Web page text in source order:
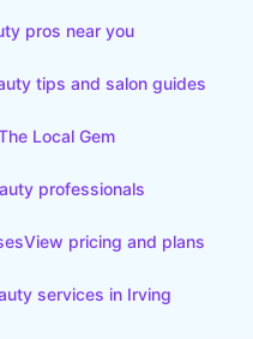
pros near you
tips and salon guides
Local Gem
professionals
View pricing and plans
services in Irving